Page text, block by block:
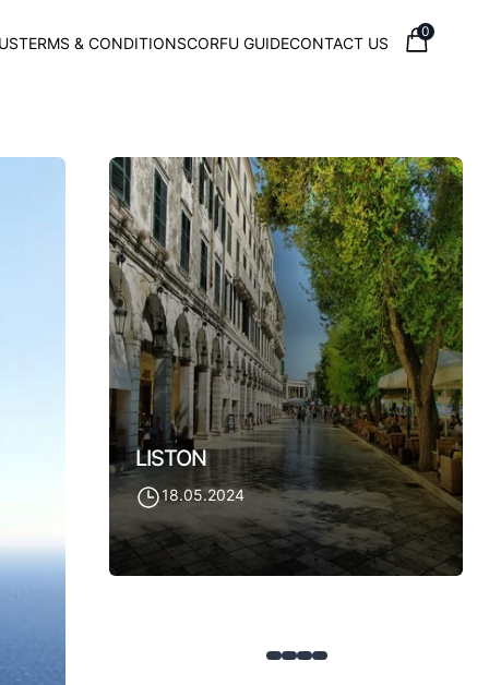
TERMS & CONDITIONSCORFU GUIDECONTACT US
0
LISTON
18.05.2024